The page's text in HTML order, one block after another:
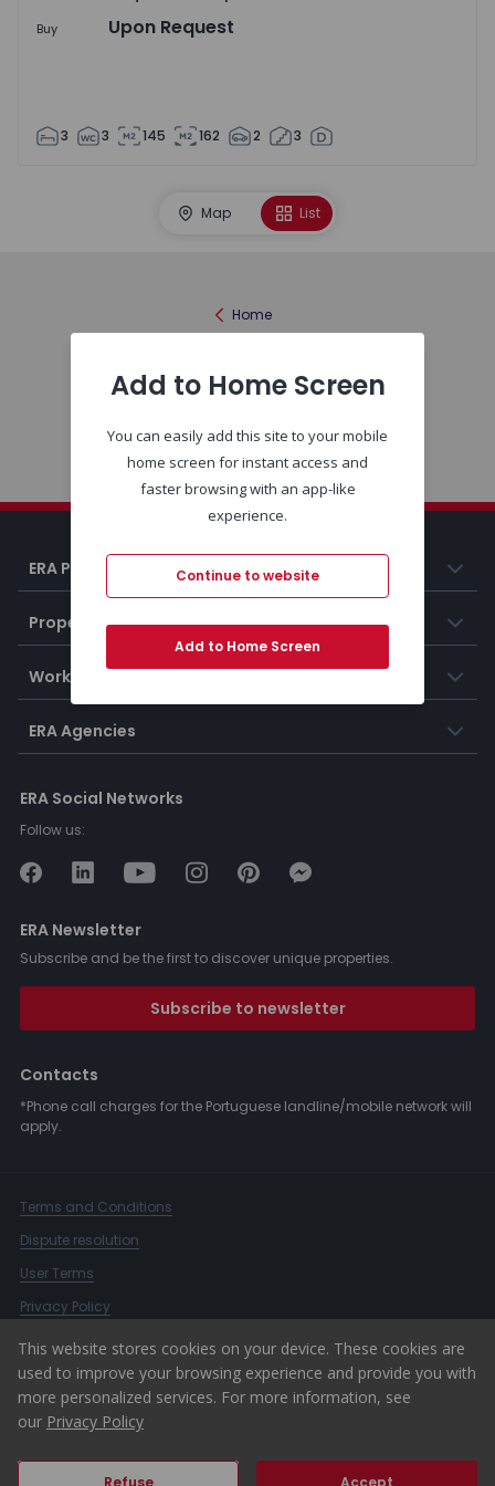
Buy Upon Request
3 3 145 162 2 3
Map List
Home
ERA Portugal
Properties
Working at ERA
ERA Agencies
ERA Social Networks
Follow us:
ERA Newsletter
Subscribe and be the first to discover unique properties.
Subscribe to newsletter
Contacts
*Phone call charges for the Portuguese landline/mobile network will
apply.
Terms and Conditions
Dispute resolution
User Terms
Privacy Policy
Complaints Book
Whistleblower Channel
© 2026 ERA Portugal
This website stores cookies on your device. These cookies are
used to improve your browsing experience and provide you with
more personalized services. For more information, see
our Privacy Policy
Refuse Accept
Add to Home Screen
You can easily add this site to your mobile
home screen for instant access and
faster browsing with an app-like
experience.
Continue to website
Add to Home Screen